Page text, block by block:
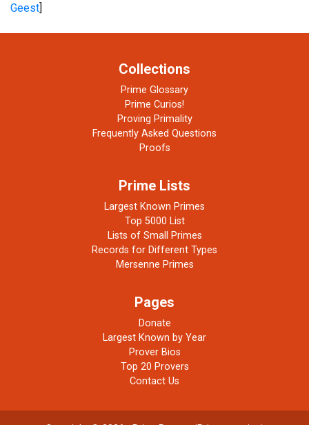
Geest]
Collections
Prime Glossary
Prime Curios!
Proving Primality
Frequently Asked Questions
Proofs
Prime Lists
Largest Known Primes
Top 5000 List
Lists of Small Primes
Records for Different Types
Mersenne Primes
Pages
Donate
Largest Known by Year
Prover Bios
Top 20 Provers
Contact Us